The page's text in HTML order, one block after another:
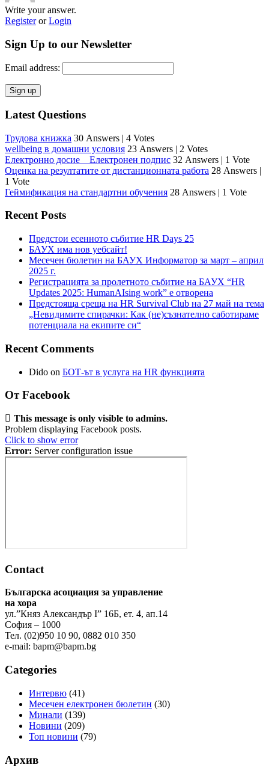
Write your answer.
Register or Login
Sign Up to our Newsletter
Email address:
Latest Questions
Трудова книжка 30 Answers | 4 Votes
wellbeing в домашни условия 23 Answers | 2 Votes
Електронно досие _ Електронен подпис 32 Answers | 1 Vote
Оценка на резултатите от дистанционната работа 28 Answers |
1 Vote
Геймификация на стандартни обучения 28 Answers | 1 Vote
Recent Posts
Предстои есенното събитие HR Days 25
БАУХ има нов уебсайт!
Месечен бюлетин на БАУХ Информатор за март – април
2025 г.
Регистрацията за пролетното събитие на БАУХ “HR
Updates 2025: HumanAIsing work” е отворена
Предстояща среща на HR Survival Club на 27 май на тема
„Невидимите спирачки: Как (не)съзнателно саботираме
потенциала на екипите си“
Recent Comments
Dido on БОТ-ът в услуга на HR функцията
От Facebook
This message is only visible to admins.
Problem displaying Facebook posts.
Click to show error
Error: Server configuration issue
Contact
Българска асоциация за управление
на хора
ул.”Княз Александър І” 16Б, ет. 4, ап.14
София – 1000
Тел. (02)950 10 90, 0882 010 350
e-mail: bapm@bapm.bg
Categories
Интервю (41)
Месечен електронен бюлетин (30)
Минали (139)
Новини (209)
Топ новини (79)
Архив